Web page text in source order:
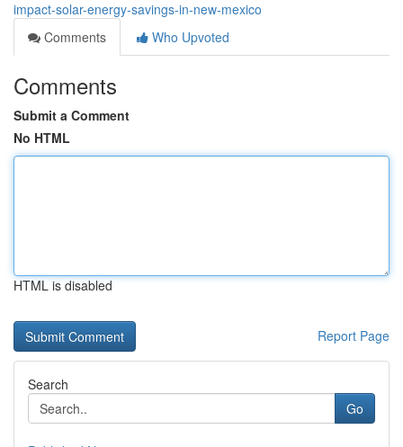
impact-solar-energy-savings-in-new-mexico
Comments
Who Upvoted
Comments
Submit a Comment
No HTML
HTML is disabled
Report Page
Search
Go